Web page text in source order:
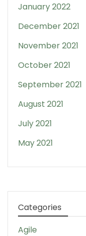
January 2022
December 2021
November 2021
October 2021
September 2021
August 2021
July 2021
May 2021
Categories
Agile